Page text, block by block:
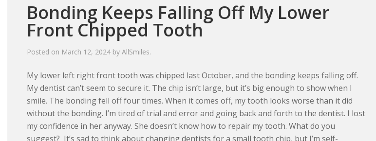
Bonding Keeps Falling Off My Lower
Front Chipped Tooth
Posted on March 12, 2024 by AllSmiles.
My lower left right front tooth was chipped last October, and the bonding keeps falling off.
My dentist can’t seem to secure it. The chip isn’t large, but it’s big enough to show when I
smile. The bonding fell off four times. When it comes off, my tooth looks worse than it did
without the bonding. I’m tired of trial and error and going back and forth to the dentist. I lost
my confidence in her anyway. She doesn’t know how to repair my tooth. What do you
suggest? It’s sad to think about changing dentists for a small tooth chip, but I’m self-